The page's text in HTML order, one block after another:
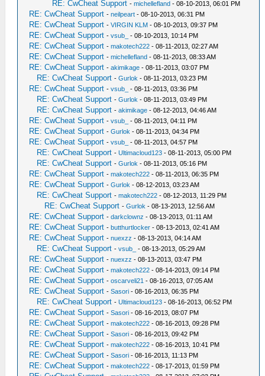
RE: CwCheat Support -michellefland - 08-10-2013, 06:01 PM
RE: CwCheat Support -neilpeart - 08-10-2013, 06:31 PM
RE: CwCheat Support -VIRGIN KLM - 08-10-2013, 09:37 PM
RE: CwCheat Support -vsub_ - 08-10-2013, 10:14 PM
RE: CwCheat Support -makotech222 - 08-11-2013, 02:27 AM
RE: CwCheat Support -michellefland - 08-11-2013, 08:33 AM
RE: CwCheat Support -akimikage - 08-11-2013, 03:07 PM
RE: CwCheat Support -Gurlok - 08-11-2013, 03:23 PM
RE: CwCheat Support -vsub_ - 08-11-2013, 03:36 PM
RE: CwCheat Support -Gurlok - 08-11-2013, 03:49 PM
RE: CwCheat Support -akimikage - 08-12-2013, 04:46 AM
RE: CwCheat Support -vsub_ - 08-11-2013, 04:11 PM
RE: CwCheat Support -Gurlok - 08-11-2013, 04:34 PM
RE: CwCheat Support -vsub_ - 08-11-2013, 04:57 PM
RE: CwCheat Support -Ultimacloud123 - 08-11-2013, 05:00 PM
RE: CwCheat Support -Gurlok - 08-11-2013, 05:16 PM
RE: CwCheat Support -makotech222 - 08-11-2013, 06:35 PM
RE: CwCheat Support -Gurlok - 08-12-2013, 03:23 AM
RE: CwCheat Support -makotech222 - 08-12-2013, 11:29 PM
RE: CwCheat Support -Gurlok - 08-13-2013, 12:56 AM
RE: CwCheat Support -darkclownz - 08-13-2013, 01:11 AM
RE: CwCheat Support -butthurtlocker - 08-13-2013, 02:41 AM
RE: CwCheat Support -nuexzz - 08-13-2013, 04:14 AM
RE: CwCheat Support -vsub_ - 08-13-2013, 05:29 AM
RE: CwCheat Support -nuexzz - 08-13-2013, 03:47 PM
RE: CwCheat Support -makotech222 - 08-14-2013, 09:14 PM
RE: CwCheat Support -oscarveli21 - 08-16-2013, 07:05 AM
RE: CwCheat Support -Sasori - 08-16-2013, 06:35 PM
RE: CwCheat Support -Ultimacloud123 - 08-16-2013, 06:52 PM
RE: CwCheat Support -Sasori - 08-16-2013, 08:07 PM
RE: CwCheat Support -makotech222 - 08-16-2013, 09:28 PM
RE: CwCheat Support -Sasori - 08-16-2013, 09:42 PM
RE: CwCheat Support -makotech222 - 08-16-2013, 10:41 PM
RE: CwCheat Support -Sasori - 08-16-2013, 11:13 PM
RE: CwCheat Support -makotech222 - 08-17-2013, 01:59 PM